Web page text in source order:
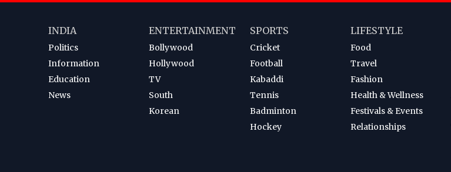
INDIA
Politics
Information
Education
News
ENTERTAINMENT
Bollywood
Hollywood
TV
South
Korean
SPORTS
Cricket
Football
Kabaddi
Tennis
Badminton
Hockey
LIFESTYLE
Food
Travel
Fashion
Health & Wellness
Festivals & Events
Relationships